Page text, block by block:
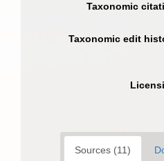
Taxonomic
Taxonomic edit
Sources (11)